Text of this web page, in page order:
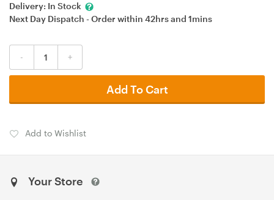
Delivery: In Stock
Next Day Dispatch - Order within 42hrsand 1mins
- +
Add To Cart
Add to Wishlist
Your Store